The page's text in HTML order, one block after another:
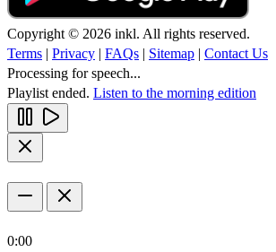
Copyright © 2026 inkl. All rights reserved.
Terms | Privacy | FAQs | Sitemap | Contact Us
Processing for speech...
Playlist ended. Listen to the morning edition
0:00